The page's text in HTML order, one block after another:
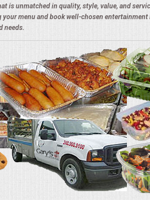
is unmatched in quality, style, value, and
menu and book well-chosen
needs.